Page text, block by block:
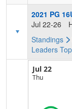
2021 PG
Jul 22-26
Standings
Leaders
Jul 22
Thu